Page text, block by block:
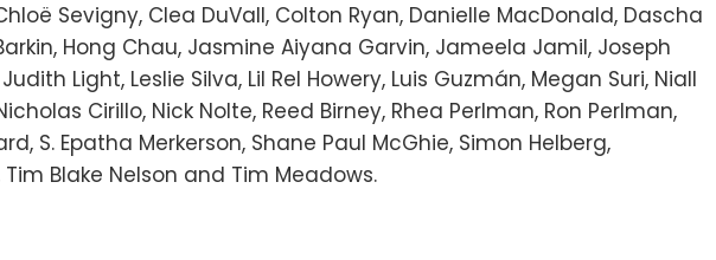
Sevigny, Clea DuVall, Colton Ryan, Danielle MacDonald, Dascha
Hong Chau, Jasmine Aiyana Garvin, Jameela Jamil, Joseph
Light, Leslie Silva, Lil Rel Howery, Luis Guzmán, Megan Suri, Niall
Cirillo, Nick Nolte, Reed Birney, Rhea Perlman, Ron Perlman,
S. Epatha Merkerson, Shane Paul McGhie, Simon Helberg,
Tim Blake Nelson and Tim Meadows.